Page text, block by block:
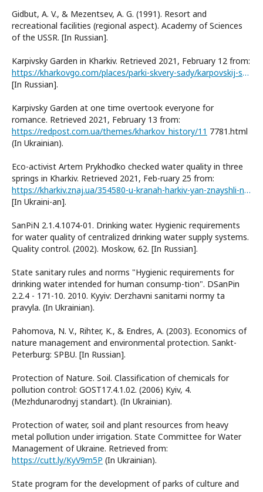
Gidbut, A. V., & Mezentsev, A. G. (1991). Resort and
recreational facilities (regional aspect). Academy of Sciences
of the USSR. [In Russian].
Karpivsky Garden in Kharkiv. Retrieved 2021, February 12 from:
https://kharkovgo.com/places/parki-skvery-sady/karpovskij-sad-v-harkove
[In Russian].
Karpivsky Garden at one time overtook everyone for
romance. Retrieved 2021, February 13 from:
https://redpost.com.ua/themes/kharkov_history/11 7781.html
(In Ukrainian).
Eco-activist Artem Prykhodko checked water quality in three
springs in Kharkiv. Retrieved 2021, Feb-ruary 25 from:
https://kharkiv.znaj.ua/354580-u-kranah-harkiv-yan-znayshli-nebezpechnu-vodu-v-kalyuzhi-chistisha
[In Ukraini-an].
SanPiN 2.1.4.1074-01. Drinking water. Hygienic requirements
for water quality of centralized drinking water supply systems.
Quality control. (2002). Moskow, 62. [In Russian].
State sanitary rules and norms "Hygienic requirements for
drinking water intended for human consump-tion". DSanPin
2.2.4 - 171-10. 2010. Kyyiv: Derzhavni sanitarni normy ta
pravyla. (In Ukrainian).
Pahomova, N. V., Rihter, K., & Endres, A. (2003). Economics of
nature management and environmental protection. Sankt-
Peterburg: SPBU. [In Russian].
Protection of Nature. Soil. Classification of chemicals for
pollution control: GOST17.4.1.02. (2006) Kyiv, 4.
(Mezhdunarodnyj standart). (In Ukrainian).
Protection of water, soil and plant resources from heavy
metal pollution under irrigation. State Committee for Water
Management of Ukraine. Retrieved from:
https://cutt.ly/KyV9m5P (In Ukrainian).
State program for the development of parks of culture and